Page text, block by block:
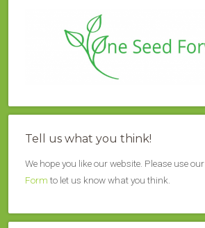
Tell us what you think!
We hope you like our website. Please use our
Formto let us know what you think.